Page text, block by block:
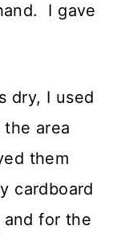
I gave
dry, I used
area
them
cardboard
for the